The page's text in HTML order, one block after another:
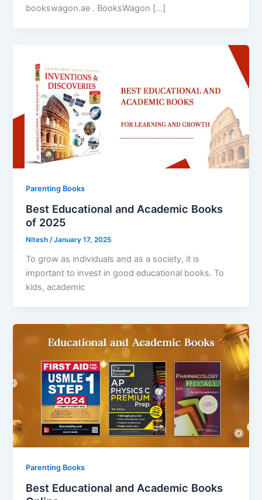
bookswagon.ae . BooksWagon […]
Parenting Books
Best Educational and Academic Books
of 2025
Nitesh/January 17, 2025
To grow as individuals and as a society, it is
important to invest in good educational books. To
kids, academic
Parenting Books
Best Educational and Academic Books